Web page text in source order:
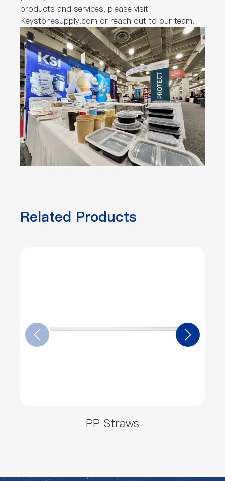
products and services, please visit
Keystonesupply.com or reach out to our team.
Related Products
PP Straws